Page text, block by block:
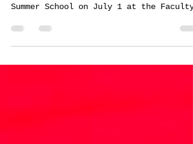
Computing Summer School
Super excited to teach a workshop in
of Engineering at the...